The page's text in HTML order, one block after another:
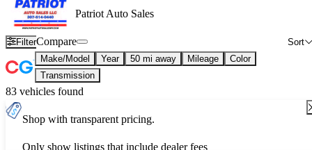
Patriot Auto Sales
Filter Sort
Compare
Make/Model Year 50 mi away Mileage
Color
Transmission
83 vehicles found
Shop with transparent pricing.
Only show listings that include dealer fees